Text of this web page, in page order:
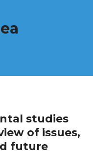
studies
of issues,
future